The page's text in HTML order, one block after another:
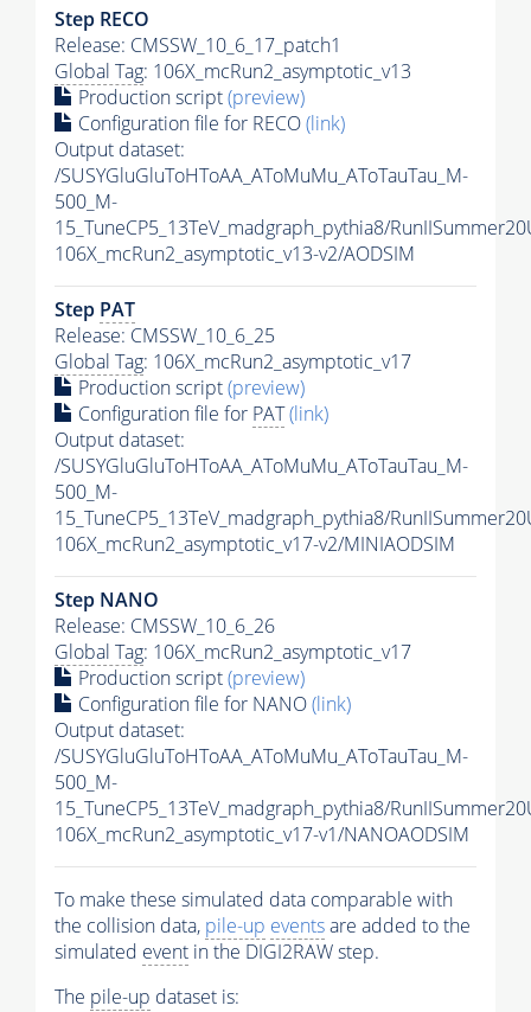
Step RECO
Release: CMSSW_10_6_17_patch1
Global Tag: 106X_mcRun2_asymptotic_v13
Production script(preview)
Configuration file for RECO(link)
Output dataset:
/SUSYGluGluToHToAA_AToMuMu_AToTauTau_M-
500_M-
15_TuneCP5_13TeV_madgraph_pythia8/
106X_mcRun2_asymptotic_v13-v2/AODSIM
Step PAT
Release: CMSSW_10_6_25
Global Tag: 106X_mcRun2_asymptotic_v17
Production script(preview)
Configuration file for PAT(link)
Output dataset:
/SUSYGluGluToHToAA_AToMuMu_AToTauTau_M-
500_M-
15_TuneCP5_13TeV_madgraph_pythia8/
106X_mcRun2_asymptotic_v17-v2/MINIAODSIM
Step NANO
Release: CMSSW_10_6_26
Global Tag: 106X_mcRun2_asymptotic_v17
Production script(preview)
Configuration file for NANO(link)
Output dataset:
/SUSYGluGluToHToAA_AToMuMu_AToTauTau_M-
500_M-
15_TuneCP5_13TeV_madgraph_pythia8/
106X_mcRun2_asymptotic_v17-v1/NANOAODSIM
To make these simulated data comparable with
the collision data, pile-up eventsare added to the
simulated event in the DIGI2RAW step.
The pile-up dataset is: